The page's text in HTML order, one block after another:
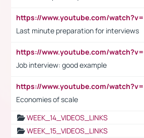
Last minute preparation for interviews
Job interview: good example
Economies of scale
WEEK_14_VIDEOS_LINKS
WEEK_15_VIDEOS_LINKS